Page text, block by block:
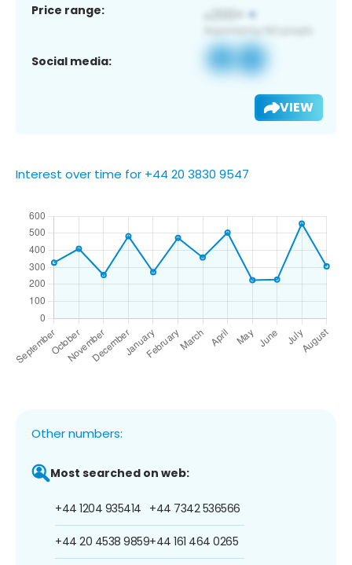
Price range:
Social media:
VIEW
Interest over time for +44 20 3830 9547
Other numbers:
Most searched on web:
+44 1204 935414
+44 20 4538 9859
+44 7342 536566
+44 161 464 0265